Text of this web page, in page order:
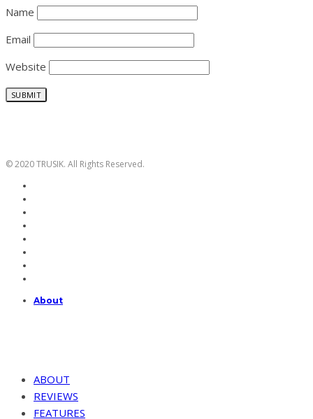
Name
Email
Website
© 2020 TRUSIK. All Rights Reserved.
About
ABOUT
REVIEWS
FEATURES